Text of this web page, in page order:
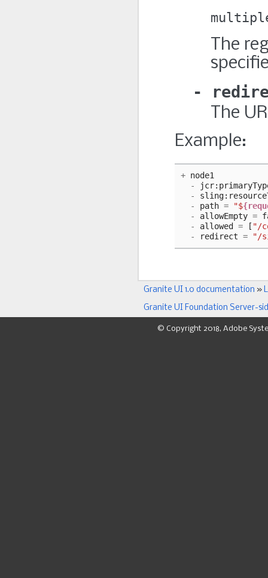
The
The
Example:
+ node1
-
jcr:
-
sling:
-
path = "$
-
allowEmpty =
-
allowed = [ "/
-
redirect = "/
Granite UI 1.0 documentation »
Granite UI Foundation Server-
© Copyright 2018, Adobe